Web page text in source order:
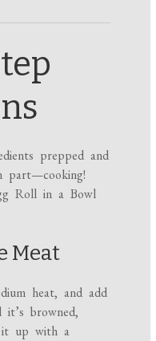
prepped and
part—cooking!
Roll in a Bowl
Meat
heat, and add
browned,
it up with a